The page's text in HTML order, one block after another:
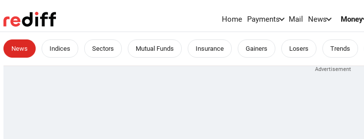
Home Payments Mail News Money
News Indices Sectors Mutual Funds Insurance Gainers Losers Trends